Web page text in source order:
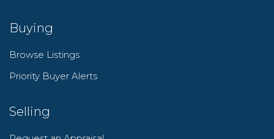
Buying
Browse Listings
Priority Buyer Alerts
Selling